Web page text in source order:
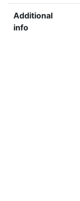
Additional
info